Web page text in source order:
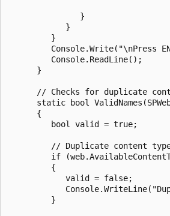
               }
            }
         }
Console.Write("\nPress
         Console.ReadLine();
      }
// Checks for duplicate
static bool
      {
         bool valid = true;
// Duplicate content
if
         {
            valid = false;
         }